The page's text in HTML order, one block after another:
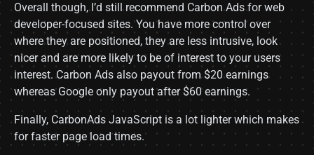
Overall though, I’d still recommend Carbon Ads for web
developer-focused sites. You have more control over
where they are positioned, they are less intrusive, look
nicer and are more likely to be of interest to your users
interest. Carbon Ads also payout from $20 earnings
whereas Google only payout after $60 earnings.
Finally, CarbonAds JavaScript is a lot lighter which makes
for faster page load times.